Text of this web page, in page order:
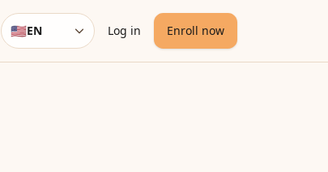
Language
🇺🇸EN Log in Enroll now